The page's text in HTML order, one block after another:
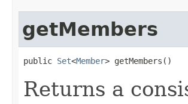
getMembers
public Set<Member> getMembers()
Returns a